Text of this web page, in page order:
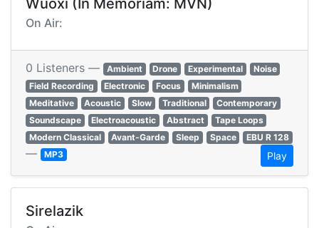
Wuoxi (In Memoriam: MVN)
On Air:
0 Listeners — Ambient Drone Experimental
Noise
Field Recording
Electronic Focus
Minimalism
Meditative
Acoustic Slow Traditional
Contemporary
Soundscape
Electroacoustic Abstract
Tape Loops
Modern Classical
Avant-Garde Sleep Space EBU R 128
— MP3 Play
Sirelazik